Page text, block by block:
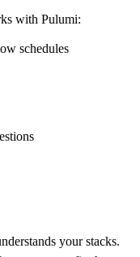
with Pulumi:
schedules
your stacks.